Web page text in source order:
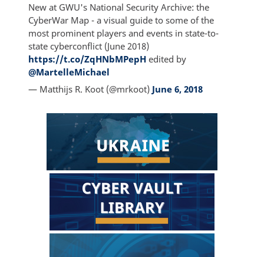
New at GWU's National Security Archive: the
CyberWar Map - a visual guide to some of the
most prominent players and events in state-to-
state cyberconflict (June 2018)
https://t.co/ZqHNbMPepHedited by
@MartelleMichael
— Matthijs R. Koot (@mrkoot) June 6, 2018